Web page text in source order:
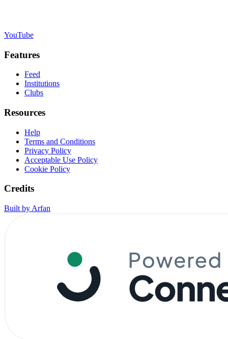
YouTube
Features
Feed
Institutions
Clubs
Resources
Help
Terms and Conditions
Privacy Policy
Acceptable Use Policy
Cookie Policy
Credits
Built by Arfan